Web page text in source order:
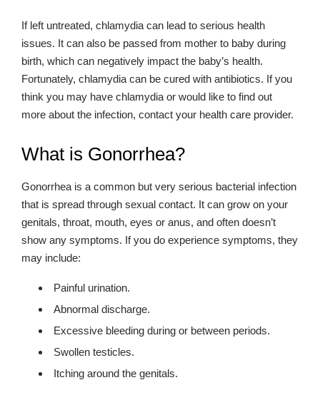
If left untreated, chlamydia can lead to serious health
issues. It can also be passed from mother to baby during
birth, which can negatively impact the baby’s health.
Fortunately, chlamydia can be cured with antibiotics. If you
think you may have chlamydia or would like to find out
more about the infection, contact your health care provider.
What is Gonorrhea?
Gonorrhea is a common but very serious bacterial infection
that is spread through sexual contact. It can grow on your
genitals, throat, mouth, eyes or anus, and often doesn’t
show any symptoms. If you do experience symptoms, they
may include:
Painful urination.
Abnormal discharge.
Excessive bleeding during or between periods.
Swollen testicles.
Itching around the genitals.